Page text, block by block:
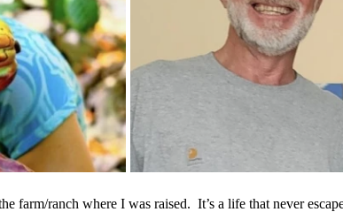
farm/ranch where I was raised.  It’s a life that never